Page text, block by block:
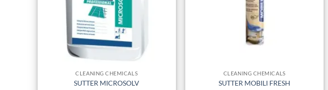
CLEANING CHEMICALS
SUTTER MICROSOLV
CLEANING CHEMICALS
SUTTER MOBILI FRESH